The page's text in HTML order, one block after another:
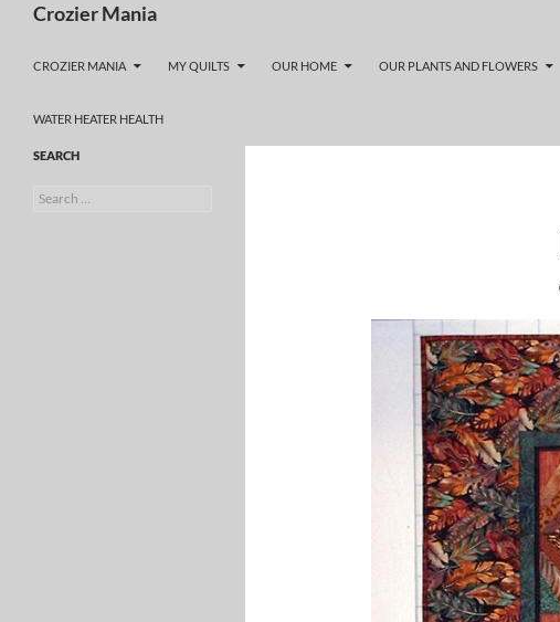
Crozier Mania
CROZIER MANIA MY QUILTS OUR HOME OUR PLANTS AND FLOWERS
WATER HEATER HEALTH
SEARCH
Search